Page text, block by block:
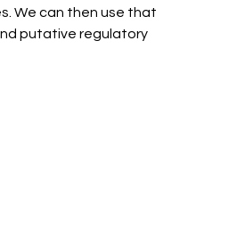
We can then use that
putative regulatory